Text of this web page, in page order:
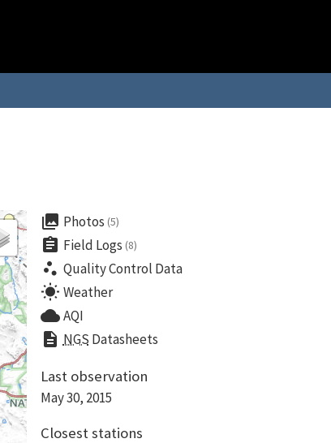
collections Photos (5)
assignment Field Logs (8)
scatter_plot Quality Control Data
wb_sunny Weather
cloud AQI
description NGS Datasheets
Last observation
May 30, 2015
Closest stations